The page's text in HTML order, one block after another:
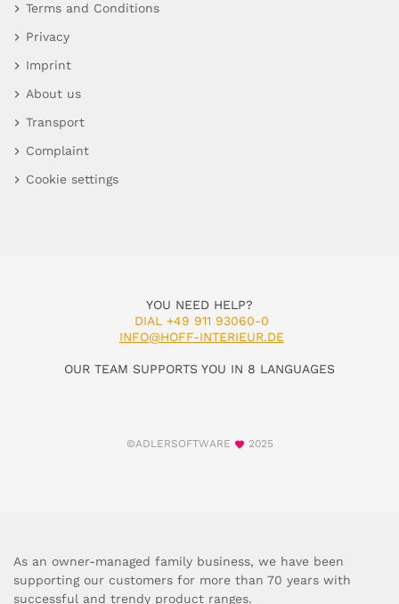
Terms and Conditions
Privacy
Imprint
About us
Transport
Complaint
Cookie settings
YOU NEED HELP?
DIAL +49 911 93060-0
INFO@HOFF-INTERIEUR.DE
OUR TEAM SUPPORTS YOU IN 8 LANGUAGES
©ADLERSOFTWARE 2025
As an owner-managed family business, we have been
supporting our customers for more than 70 years with
successful and trendy product ranges.